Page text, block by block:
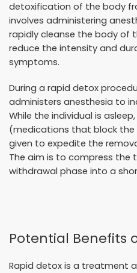
detoxification of the body
involves administering
rapidly cleanse the body of
reduce the intensity and
symptoms.
During a rapid detox
administers anesthesia to
While the individual is
(medications that block
given to expedite the
The aim is to compress the
withdrawal phase into a
Potential Benefits
Rapid detox is a treatment